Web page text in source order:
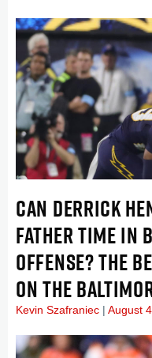
CAN DERRICK
FATHER TIME IN
OFFENSE? THE
ON THE
Kevin Szafraniec August